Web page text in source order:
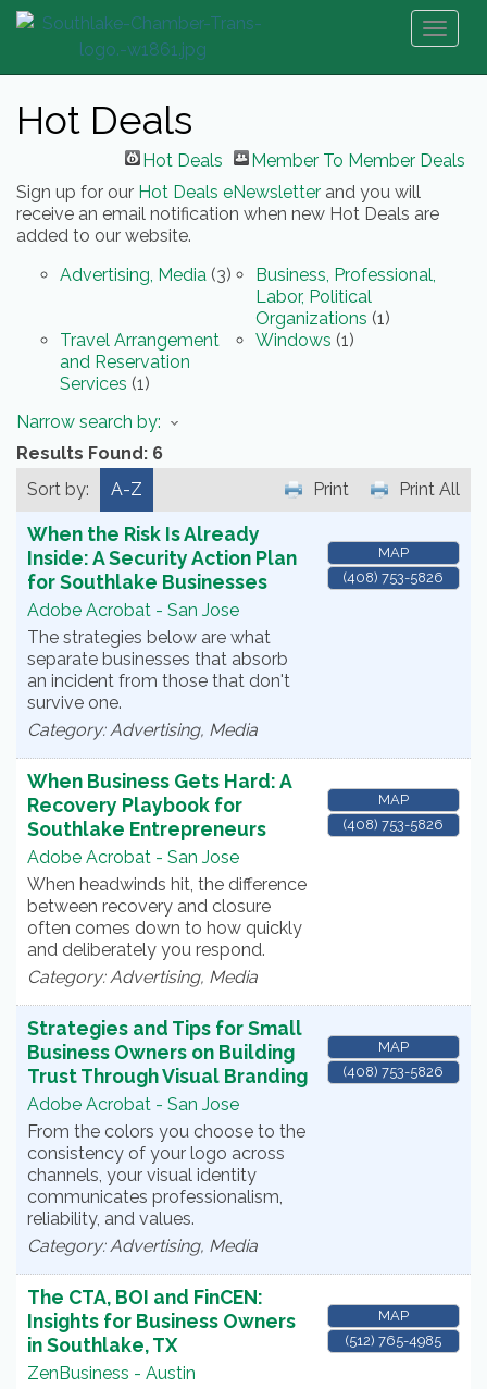
Hot Deals
Hot Deals
Member To Member Deals
Sign up for our Hot Deals eNewsletter and you will
receive an email notification when new Hot Deals are
added to our website.
Advertising, Media (3)
Business, Professional,
Labor, Political
Organizations (1)
Travel Arrangement
and Reservation
Services (1)
Windows (1)
Narrow search by:
Results Found: 6
Sort by:
A-Z Print All
Print
When the Risk Is Already
Inside: A Security Action Plan
for Southlake Businesses
Adobe Acrobat - San Jose
The strategies below are what
separate businesses that absorb
an incident from those that don't
survive one.
Category: Advertising, Media
MAP
(408) 753-5826
When Business Gets Hard: A
Recovery Playbook for
Southlake Entrepreneurs
Adobe Acrobat - San Jose
When headwinds hit, the difference
between recovery and closure
often comes down to how quickly
and deliberately you respond.
Category: Advertising, Media
MAP
(408) 753-5826
Strategies and Tips for Small
Business Owners on Building
Trust Through Visual Branding
Adobe Acrobat - San Jose
From the colors you choose to the
consistency of your logo across
channels, your visual identity
communicates professionalism,
reliability, and values.
Category: Advertising, Media
MAP
(408) 753-5826
The CTA, BOI and FinCEN:
Insights for Business Owners
in Southlake, TX
ZenBusiness - Austin
MAP
(512) 765-4985